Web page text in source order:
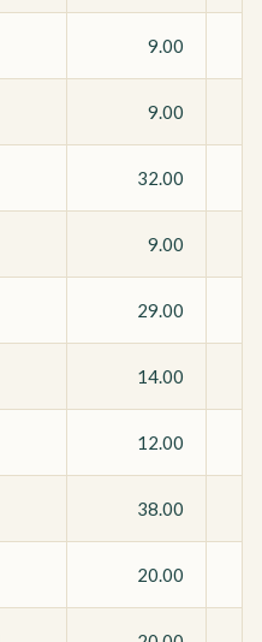
9.00
9.00
32.00
9.00
29.00
14.00
12.00
38.00
20.00